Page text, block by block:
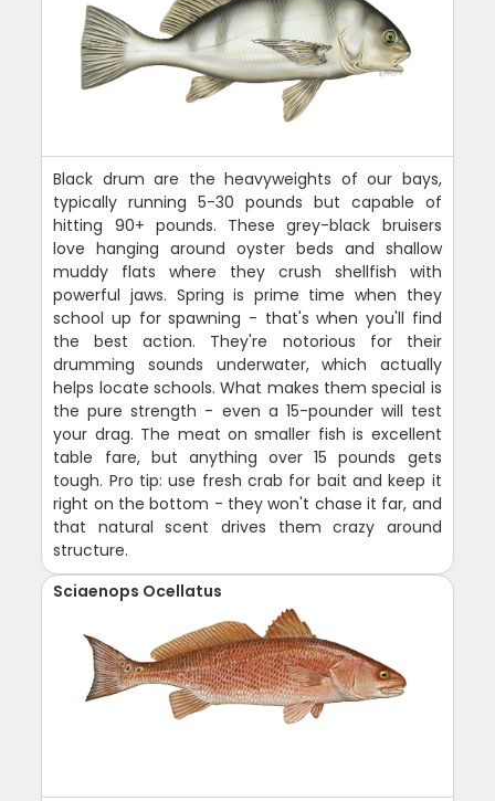
Black drum are the heavyweights of our bays,
typically running 5-30 pounds but capable of
hitting 90+ pounds. These grey-black bruisers
love hanging around oyster beds and shallow
muddy flats where they crush shellfish with
powerful jaws. Spring is prime time when they
school up for spawning - that's when you'll find
the best action. They're notorious for their
drumming sounds underwater, which actually
helps locate schools. What makes them special is
the pure strength - even a 15-pounder will test
your drag. The meat on smaller fish is excellent
table fare, but anything over 15 pounds gets
tough. Pro tip: use fresh crab for bait and keep it
right on the bottom - they won't chase it far, and
that natural scent drives them crazy around
structure.
Sciaenops Ocellatus